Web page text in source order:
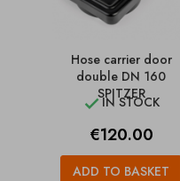
Hose carrier door
double DN 160
SPITZER
IN STOCK
Price
€120.00
ADD TO BASKET